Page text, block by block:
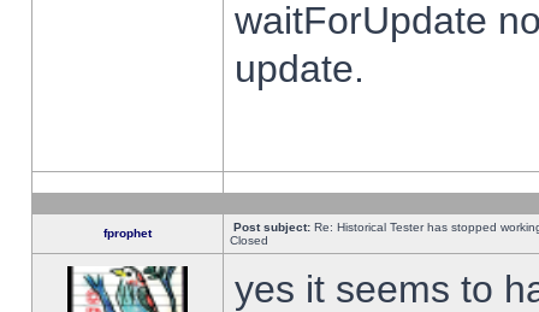
waitForUpdate
update.
fprophet Post subject: Re: Historical Tester has stopped
Closed
yes it seems to